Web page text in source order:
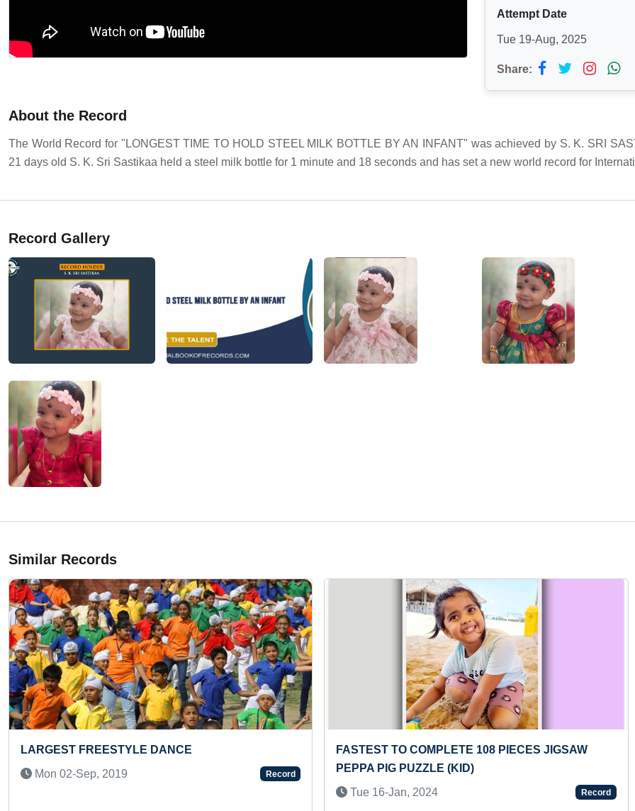
Attempt Date
Tue 19-Aug, 2025
Share:
About the Record
The World Record for "LONGEST TIME TO HOLD STEEL MILK BOTTLE BY AN INFANT" was achieved by S. K. SRI
21 days old S. K. Sri Sastikaa held a steel milk bottle for 1 minute and 18 seconds and has set a new world record for
Record Gallery
Similar Records
Record
FASTEST TO COMPLETE 108 PIECES JIGSAW
PEPPA PIG PUZZLE (KID)
Record
MAXIMUM COUNTRIES
Sun 12-Sep, 2021
Previous